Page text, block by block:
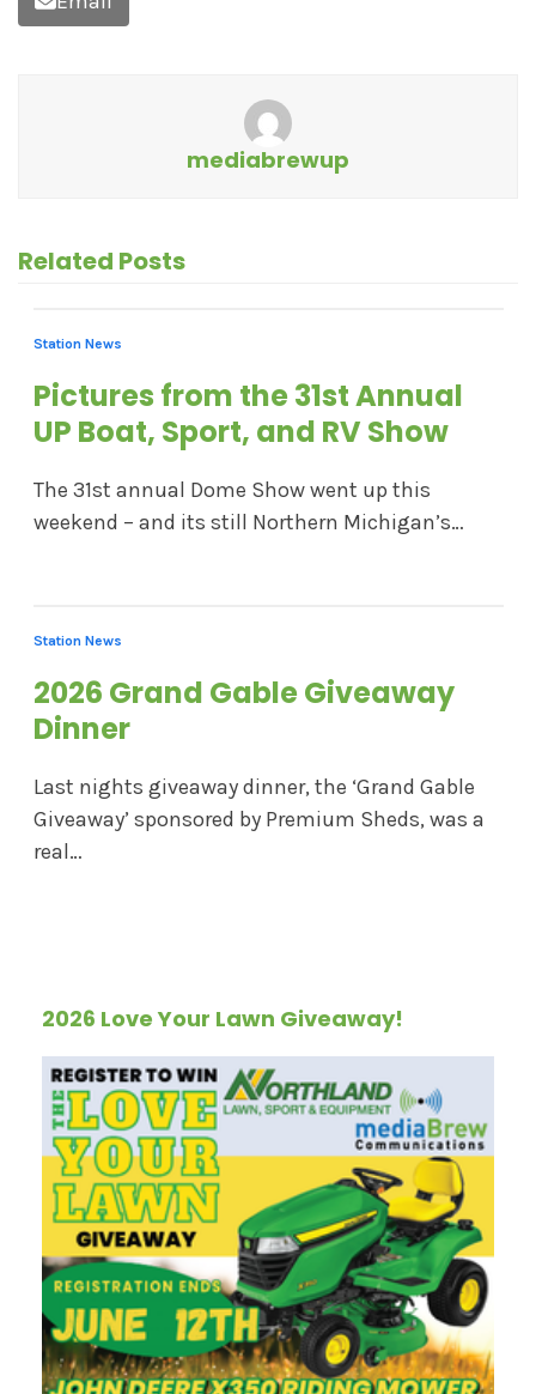
mediabrewup
Related Posts
Station News
Pictures from the 31st Annual
UP Boat, Sport, and RV Show
The 31st annual Dome Show went up this
weekend – and its still Northern Michigan’s…
Station News
2026 Grand Gable Giveaway
Dinner
Last nights giveaway dinner, the ‘Grand Gable
Giveaway’ sponsored by Premium Sheds, was a
real…
2026 Love Your Lawn Giveaway!